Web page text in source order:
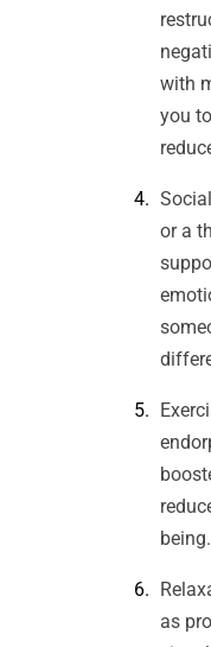
with
you
or a
being.
as